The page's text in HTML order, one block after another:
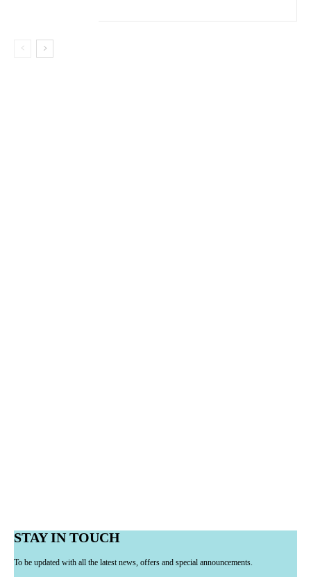
STAY IN TOUCH
To be updated with all the latest news, offers and special announcements.